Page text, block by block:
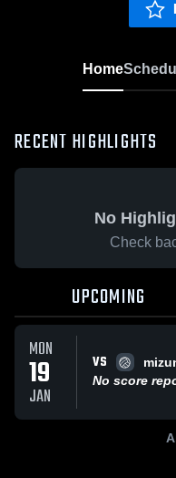
Home
RECENT HIGHLIGHTS
No
Check
UPCOMING
MON
19
JAN
VS
No score